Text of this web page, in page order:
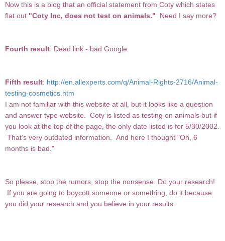
Now this is a blog that an official statement from Coty which states
flat out "Coty Inc, does not test on animals." Need I say more?
Fourth result: Dead link - bad Google.
Fifth result: http://en.allexperts.com/q/Animal-Rights-2716/Animal-
testing-cosmetics.htm
I am not familiar with this website at all, but it looks like a question
and answer type website. Coty is listed as testing on animals but if
you look at the top of the page, the only date listed is for 5/30/2002.
That's very outdated information. And here I thought "Oh, 6
months is bad."
So please, stop the rumors, stop the nonsense. Do your research!
If you are going to boycott someone or something, do it because
you did your research and you believe in your results.